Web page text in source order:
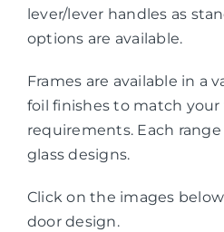
lever/lever handles as
options are available.
Frames are available in a
foil finishes to match
requirements. Each
glass designs.
Click on the images
door design.